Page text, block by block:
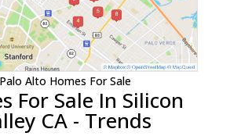
Palo Alto Homes For Sale
For Sale In Silicon
CA - Trends